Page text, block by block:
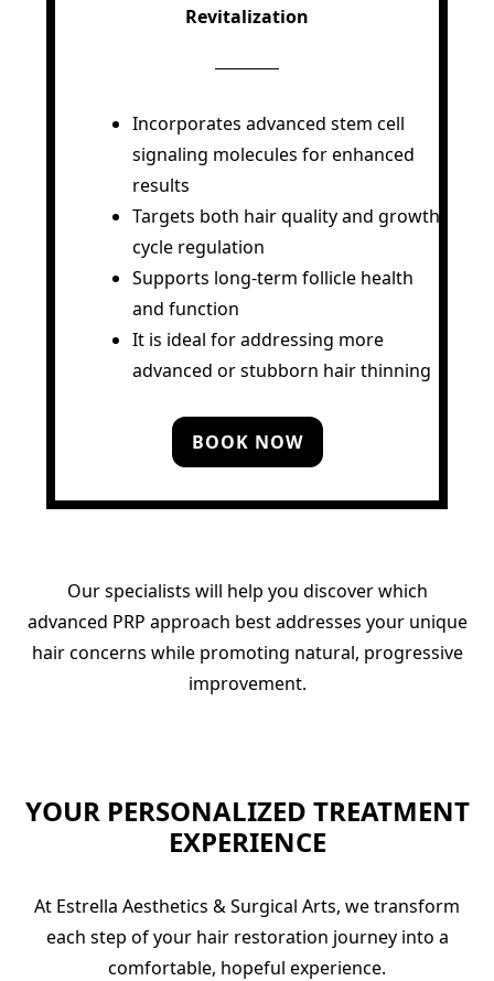
Revitalization
Incorporates advanced stem cell
signaling molecules for enhanced
results
Targets both hair quality and growth
cycle regulation
Supports long-term follicle health
and function
It is ideal for addressing more
advanced or stubborn hair thinning
BOOK NOW
Our specialists will help you discover which
advanced PRP approach best addresses your unique
hair concerns while promoting natural, progressive
improvement.
YOUR PERSONALIZED TREATMENT
EXPERIENCE
At Estrella Aesthetics & Surgical Arts, we transform
each step of your hair restoration journey into a
comfortable, hopeful experience.